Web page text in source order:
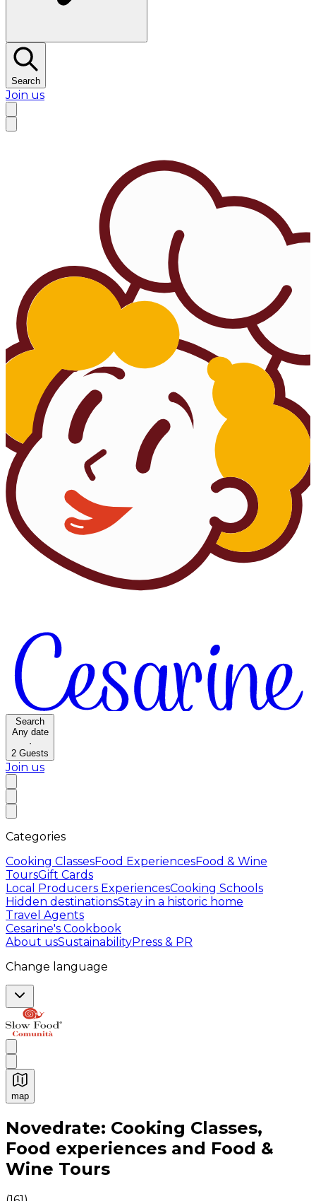
Search
Join us
Search
Any date
·
2 Guests
Join us
Categories
Cooking ClassesFood ExperiencesFood & Wine
ToursGift Cards
Local Producers ExperiencesCooking Schools
Hidden destinationsStay in a historic home
Travel Agents
Cesarine's Cookbook
About usSustainabilityPress & PR
Change language
map
Authentic Italian Cooking Classes, Food experiences
Novedrate: Cooking Classes,
Food experiences and Food &
Wine Tours